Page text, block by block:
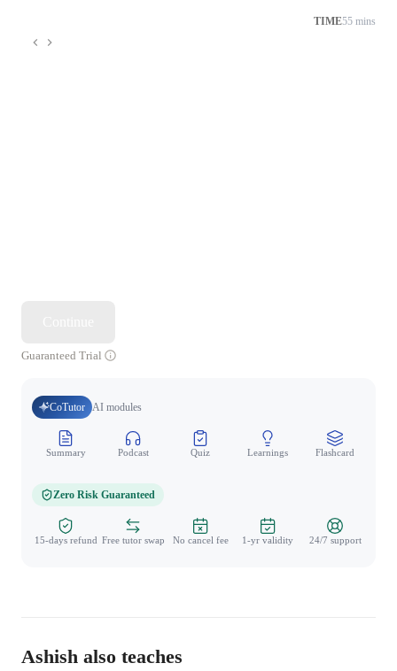
TIME55 mins
Guaranteed Trial
CoTutor AI modules
Summary Podcast Quiz Learnings Flashcard
Zero Risk Guaranteed
15-days refund Free tutor swap No cancel fee 1-yr validity 24/7 support
Ashish also teaches